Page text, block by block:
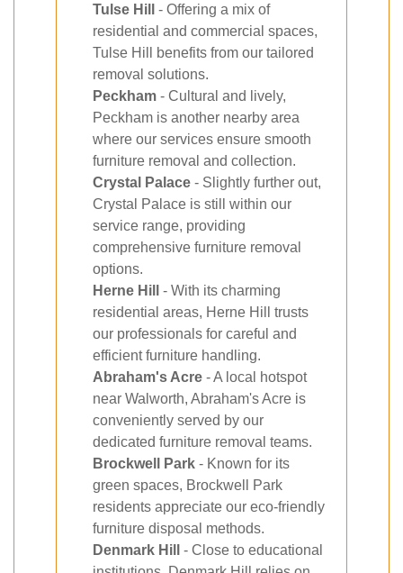
Tulse Hill
- Offering a mix of
residential and commercial spaces,
Tulse Hill benefits from our tailored
removal solutions.
Peckham - Cultural and lively,
Peckham is another nearby area
where our services ensure smooth
furniture removal and collection.
Crystal Palace - Slightly further out,
Crystal Palace is still within our
service range, providing
comprehensive furniture removal
options.
Herne Hill
- With its charming
residential areas, Herne Hill trusts
our professionals for careful and
efficient furniture handling.
Abraham's Acre - A local hotspot
near Walworth, Abraham's Acre is
conveniently served by our
dedicated furniture removal teams.
Brockwell Park - Known for its
green spaces, Brockwell Park
residents appreciate our eco-friendly
furniture disposal methods.
Denmark Hill
- Close to educational